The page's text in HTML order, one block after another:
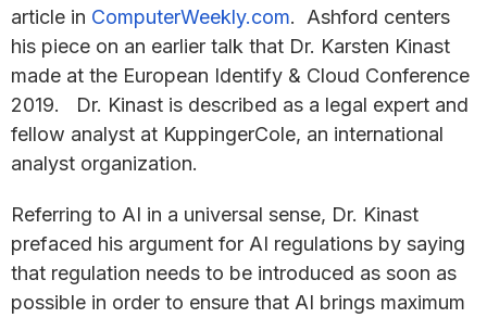
article in ComputerWeekly.com. Ashford centers
his piece on an earlier talk that Dr. Karsten Kinast
made at the European Identify & Cloud Conference
2019. Dr. Kinast is described as a legal expert and
fellow analyst at KuppingerCole, an international
analyst organization.
Referring to AI in a universal sense, Dr. Kinast
prefaced his argument for AI regulations by saying
that regulation needs to be introduced as soon as
possible in order to ensure that AI brings maximum